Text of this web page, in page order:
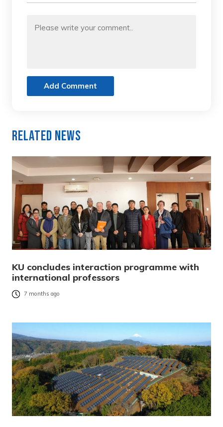
Add Comment
Related News
KU concludes interaction programme with
international professors
7 months ago